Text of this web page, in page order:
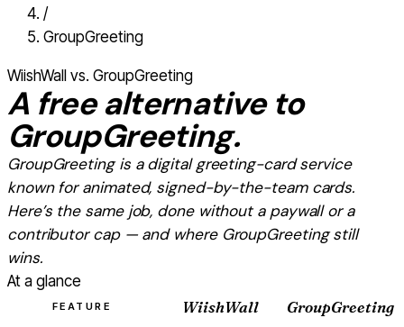
/
GroupGreeting
WiishWall vs. GroupGreeting
A free alternative to
GroupGreeting.
GroupGreetingis a digital greeting-card service
known for animated, signed-by-the-team cards.
Here’s the same job, done without a paywall or a
contributor cap — and where GroupGreeting still
wins.
At a glance
FEATURE WiishWall GroupGreeting